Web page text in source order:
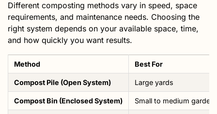
Different composting methods vary in speed, space
requirements, and maintenance needs. Choosing the
right system depends on your available space, time,
and how quickly you want results.
Method Best For
Compost Pile (Open System) Large yards
Compost Bin (Enclosed System) Small to medium